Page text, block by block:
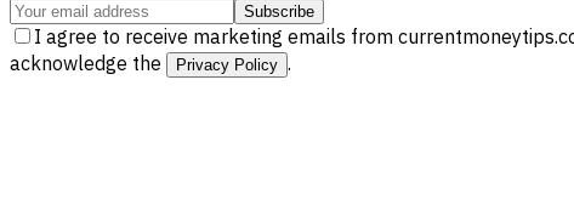
Subscribe
I agree to receive marketing emails from
acknowledge the
Privacy Policy .